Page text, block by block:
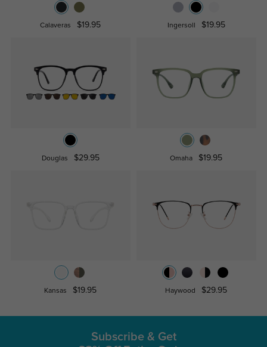
Calaveras $19.95 Ingersoll $19.95
Douglas $29.95 Omaha $19.95
Kansas $19.95 Haywood $29.95
Subscribe & Get